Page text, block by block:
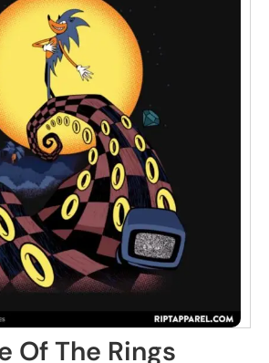
Of The Rings